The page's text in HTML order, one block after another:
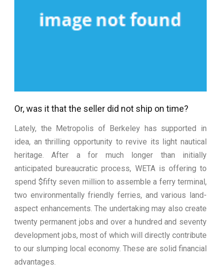
Or, was it that the seller did not ship on time?
Lately, the Metropolis of Berkeley has supported in
idea, an thrilling opportunity to revive its light nautical
heritage. After a for much longer than initially
anticipated bureaucratic process, WETA is offering to
spend $fifty seven million to assemble a ferry terminal,
two environmentally friendly ferries, and various land-
aspect enhancements. The undertaking may also create
twenty permanent jobs and over a hundred and seventy
development jobs, most of which will directly contribute
to our slumping local economy. These are solid financial
advantages.